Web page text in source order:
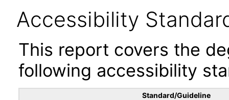
Accessibility
This report covers the
following accessibility
Standard/Guideline